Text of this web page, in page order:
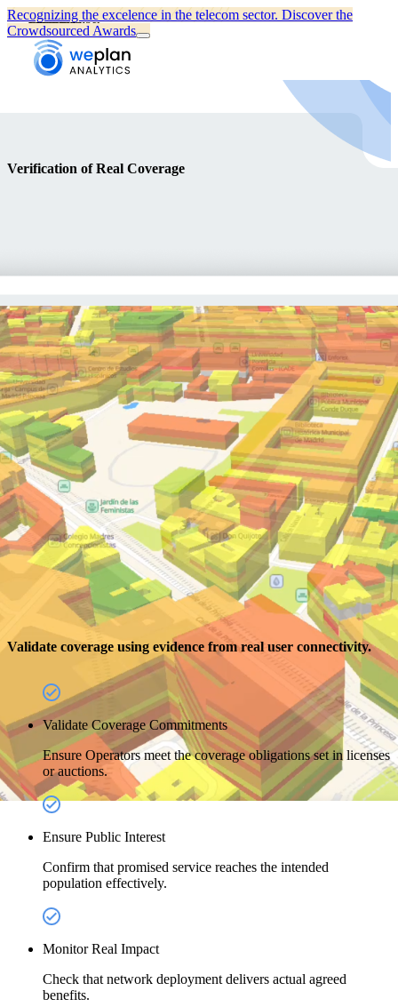
Recognizing the excelence in the telecom sector. Discover the
Crowdsourced Awards
Verification of Real Coverage
Validate coverage using evidence from real user connectivity.
Validate Coverage Commitments
Ensure Operators meet the coverage obligations set in licenses
or auctions.
Ensure Public Interest
Confirm that promised service reaches the intended
population effectively.
Monitor Real Impact
Check that network deployment delivers actual agreed
benefits.
Full Name *
Email *
Phone number
Company
Message